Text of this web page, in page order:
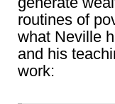
routines of
what Neville
and his
work: